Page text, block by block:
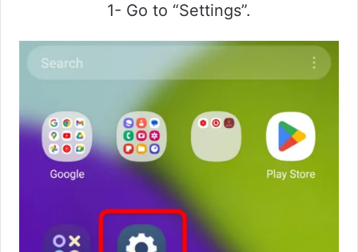
1- Go to “Settings”.